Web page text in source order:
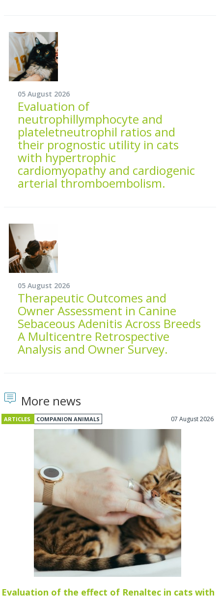
05 August 2026
Evaluation of
neutrophillymphocyte and
plateletneutrophil ratios and
their prognostic utility in cats
with hypertrophic
cardiomyopathy and cardiogenic
arterial thromboembolism.
05 August 2026
Therapeutic Outcomes and
Owner Assessment in Canine
Sebaceous Adenitis Across Breeds
A Multicentre Retrospective
Analysis and Owner Survey.
More news
ARTICLES COMPANION ANIMALS 07 August 2026
Evaluation of the effect of Renaltec in cats with